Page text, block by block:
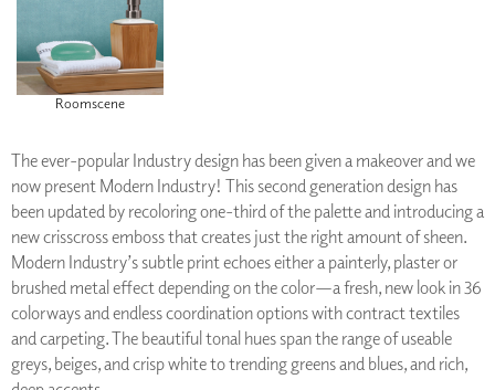
Roomscene
The ever-popular Industry design has been given a makeover and we
now present Modern Industry! This second generation design has
been updated by recoloring one-third of the palette and introducing a
new crisscross emboss that creates just the right amount of sheen.
Modern Industry’s subtle print echoes either a painterly, plaster or
brushed metal effect depending on the color—a fresh, new look in 36
colorways and endless coordination options with contract textiles
and carpeting. The beautiful tonal hues span the range of useable
greys, beiges, and crisp white to trending greens and blues, and rich,